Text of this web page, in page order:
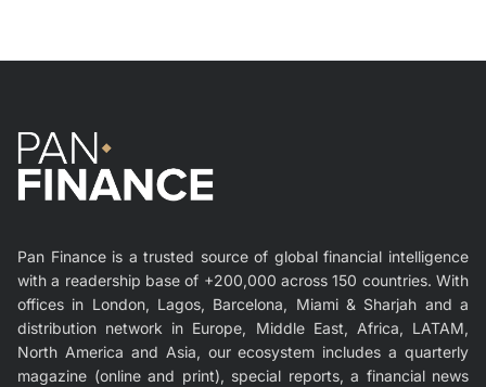
Pan Finance is a trusted source of global financial intelligence
with a readership base of +200,000 across 150 countries. With
offices in London, Lagos, Barcelona, Miami & Sharjah and a
distribution network in Europe, Middle East, Africa, LATAM,
North America and Asia, our ecosystem includes a quarterly
magazine (online and print), special reports, a financial news